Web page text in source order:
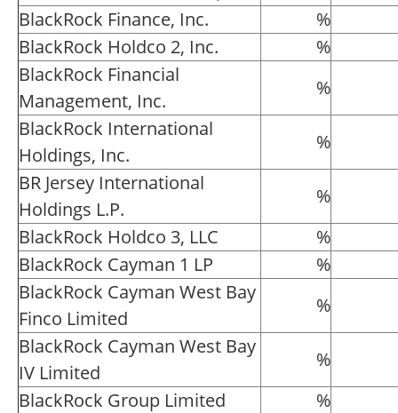
BlackRock Finance, Inc.
%
BlackRock Holdco 2, Inc.
%
BlackRock Financial
Management, Inc.
%
BlackRock International
Holdings, Inc.
%
BR Jersey International
Holdings L.P.
%
BlackRock Holdco 3, LLC
%
BlackRock Cayman 1 LP
%
BlackRock Cayman West Bay
Finco Limited
%
BlackRock Cayman West Bay
IV Limited
%
BlackRock Group Limited
%